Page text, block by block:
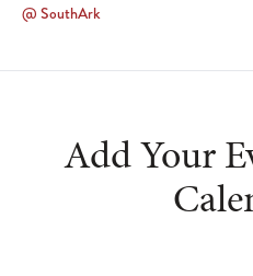
@ SouthArk
Add Your